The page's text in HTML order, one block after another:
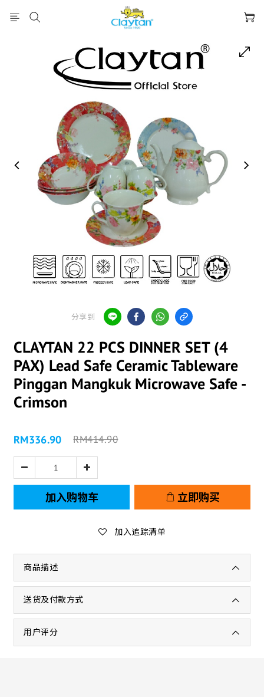
prev next
分享到
CLAYTAN 22 PCS DINNER SET (4
PAX) Lead Safe Ceramic Tableware
Pinggan Mangkuk Microwave Safe -
Crimson
RM336.90 RM414.90
加入购物车 立即购买
加入追踪清单
商品描述
送货及付款方式
用户评分